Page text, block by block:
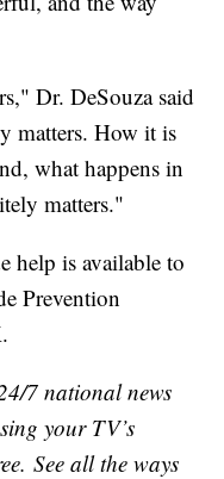
Dr. DeSouza said
matters. How it is
what happens in
matters."
help is available to
Prevention
7 national news
your TV’s
See all the ways